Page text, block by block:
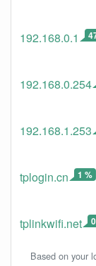
192.168.0.1
192.168.0.254
192.168.1.253
tplogin.cn 1 %
tplinkwifi.net
Based on your